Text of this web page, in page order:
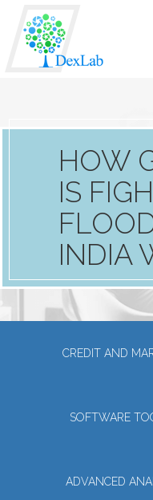
HOW
IS
INDIA
CREDIT AND
SOFTWARE
ADVANCED